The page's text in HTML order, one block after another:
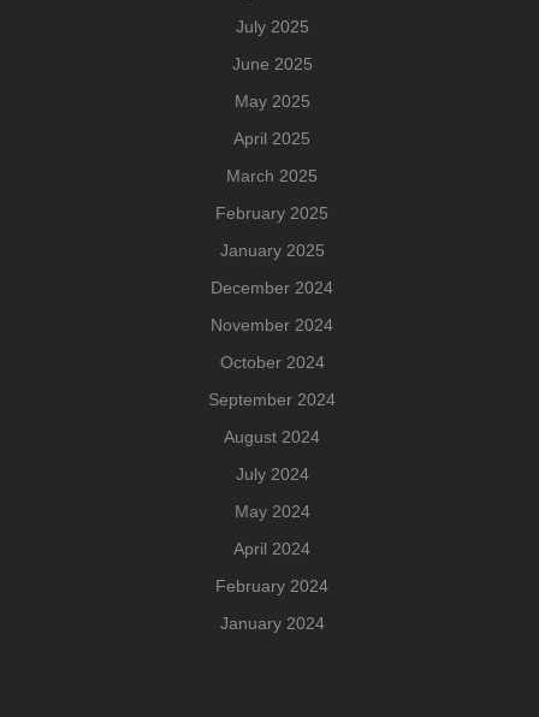
July 2025
June 2025
May 2025
April 2025
March 2025
February 2025
January 2025
December 2024
November 2024
October 2024
September 2024
August 2024
July 2024
May 2024
April 2024
February 2024
January 2024